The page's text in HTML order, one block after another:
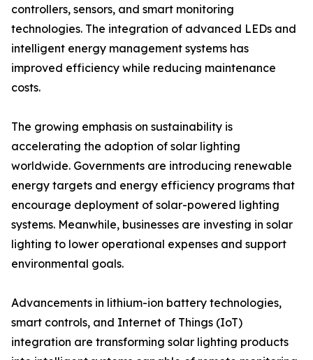
controllers, sensors, and smart monitoring
technologies. The integration of advanced LEDs and
intelligent energy management systems has
improved efficiency while reducing maintenance
costs.
The growing emphasis on sustainability is
accelerating the adoption of solar lighting
worldwide. Governments are introducing renewable
energy targets and energy efficiency programs that
encourage deployment of solar-powered lighting
systems. Meanwhile, businesses are investing in solar
lighting to lower operational expenses and support
environmental goals.
Advancements in lithium-ion battery technologies,
smart controls, and Internet of Things (IoT)
integration are transforming solar lighting products